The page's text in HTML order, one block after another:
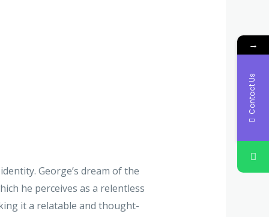
George’s dream of the
he perceives as a relentless
it a relatable and thought-
→
Contact Us